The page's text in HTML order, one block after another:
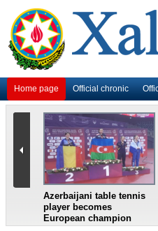
Home page Official chronic
Azerbaijani table tennis
player becomes
European champion